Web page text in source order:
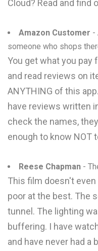
Cloud? Read and find
Amazon Customer -
someone who shops
You get what you pay
and read reviews on
ANYTHING of this
have reviews written
check the names,
enough to know NOT
Reese Chapman -
This film doesn't even
poor at the best. The
tunnel. The lighting
buffering. I have
and have never had a